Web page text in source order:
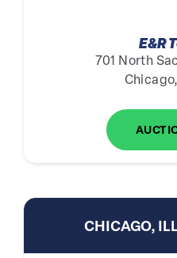
E&R
701 North
CHICAGO,